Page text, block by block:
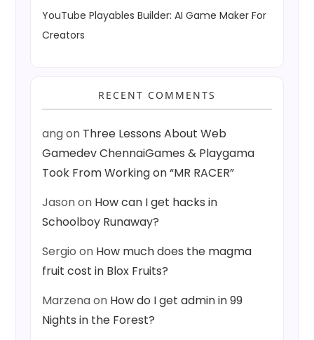
YouTube Playables Builder: AI Game Maker For
Creators
RECENT COMMENTS
angon Three Lessons About Web
Gamedev ChennaiGames & Playgama
Took From Working on “MR RACER”
Jasonon How can I get hacks in
Schoolboy Runaway?
Sergio on How much does the magma
fruit cost in Blox Fruits?
Marzenaon How do I get admin in 99
Nights in the Forest?